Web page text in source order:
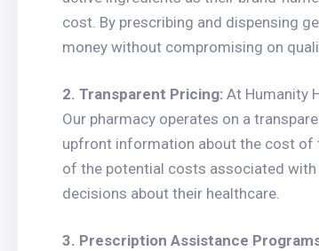
cost. By prescribing and dispensing
money without compromising on
2. Transparent Pricing: At Humanity
Our pharmacy operates on a
upfront information about the cost of
of the potential costs associated
decisions about their healthcare.
3. Prescription Assistance